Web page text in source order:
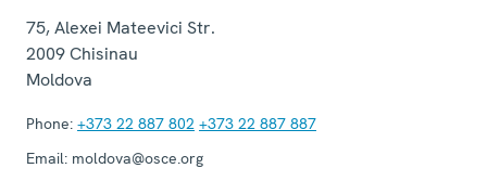
75, Alexei Mateevici Str.
2009Chisinau
Moldova
Phone: +373 22 887 802 +373 22 887 887
Email: moldova@osce.org